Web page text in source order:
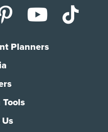
Pinterest
Planners